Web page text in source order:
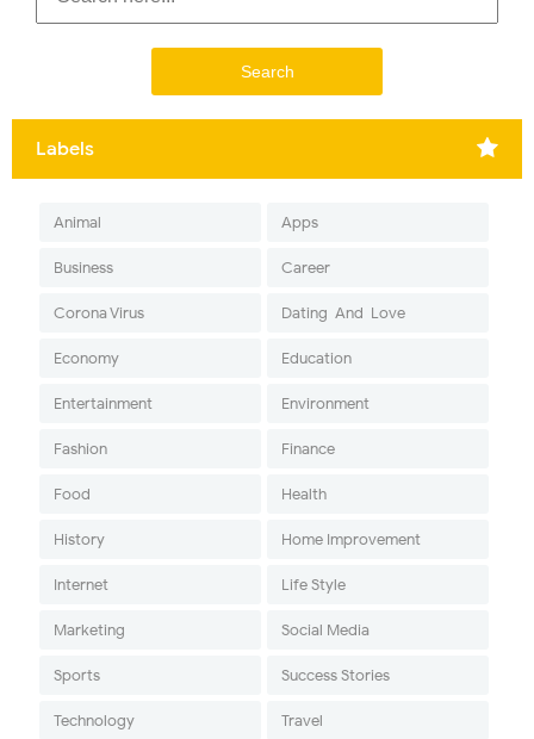
Labels
Animal Apps
Business Career
Corona Virus Dating-And-Love
Economy Education
Entertainment Environment
Fashion Finance
Food Health
History Home Improvement
Internet Life Style
Marketing Social Media
Sports Success Stories
Technology Travel